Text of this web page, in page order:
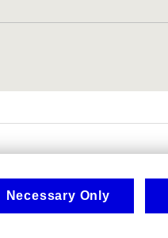
Necessary Only